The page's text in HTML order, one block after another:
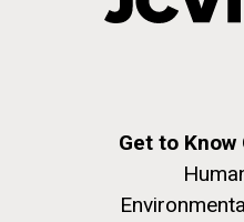
Get to